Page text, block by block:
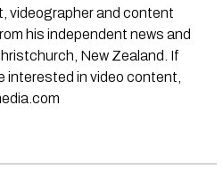
videographer and content
his independent news and
New Zealand. If
interested in video content,